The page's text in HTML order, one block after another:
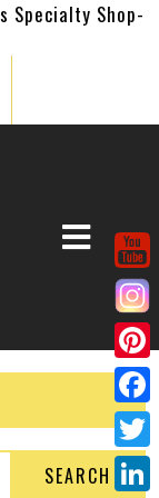
Specialty Shop-
SEARCH
P
i
n
F
a
c
T